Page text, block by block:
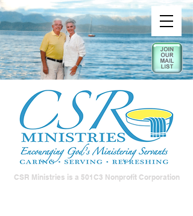
CSR Ministries is a 501C3 Nonprofit Corporation